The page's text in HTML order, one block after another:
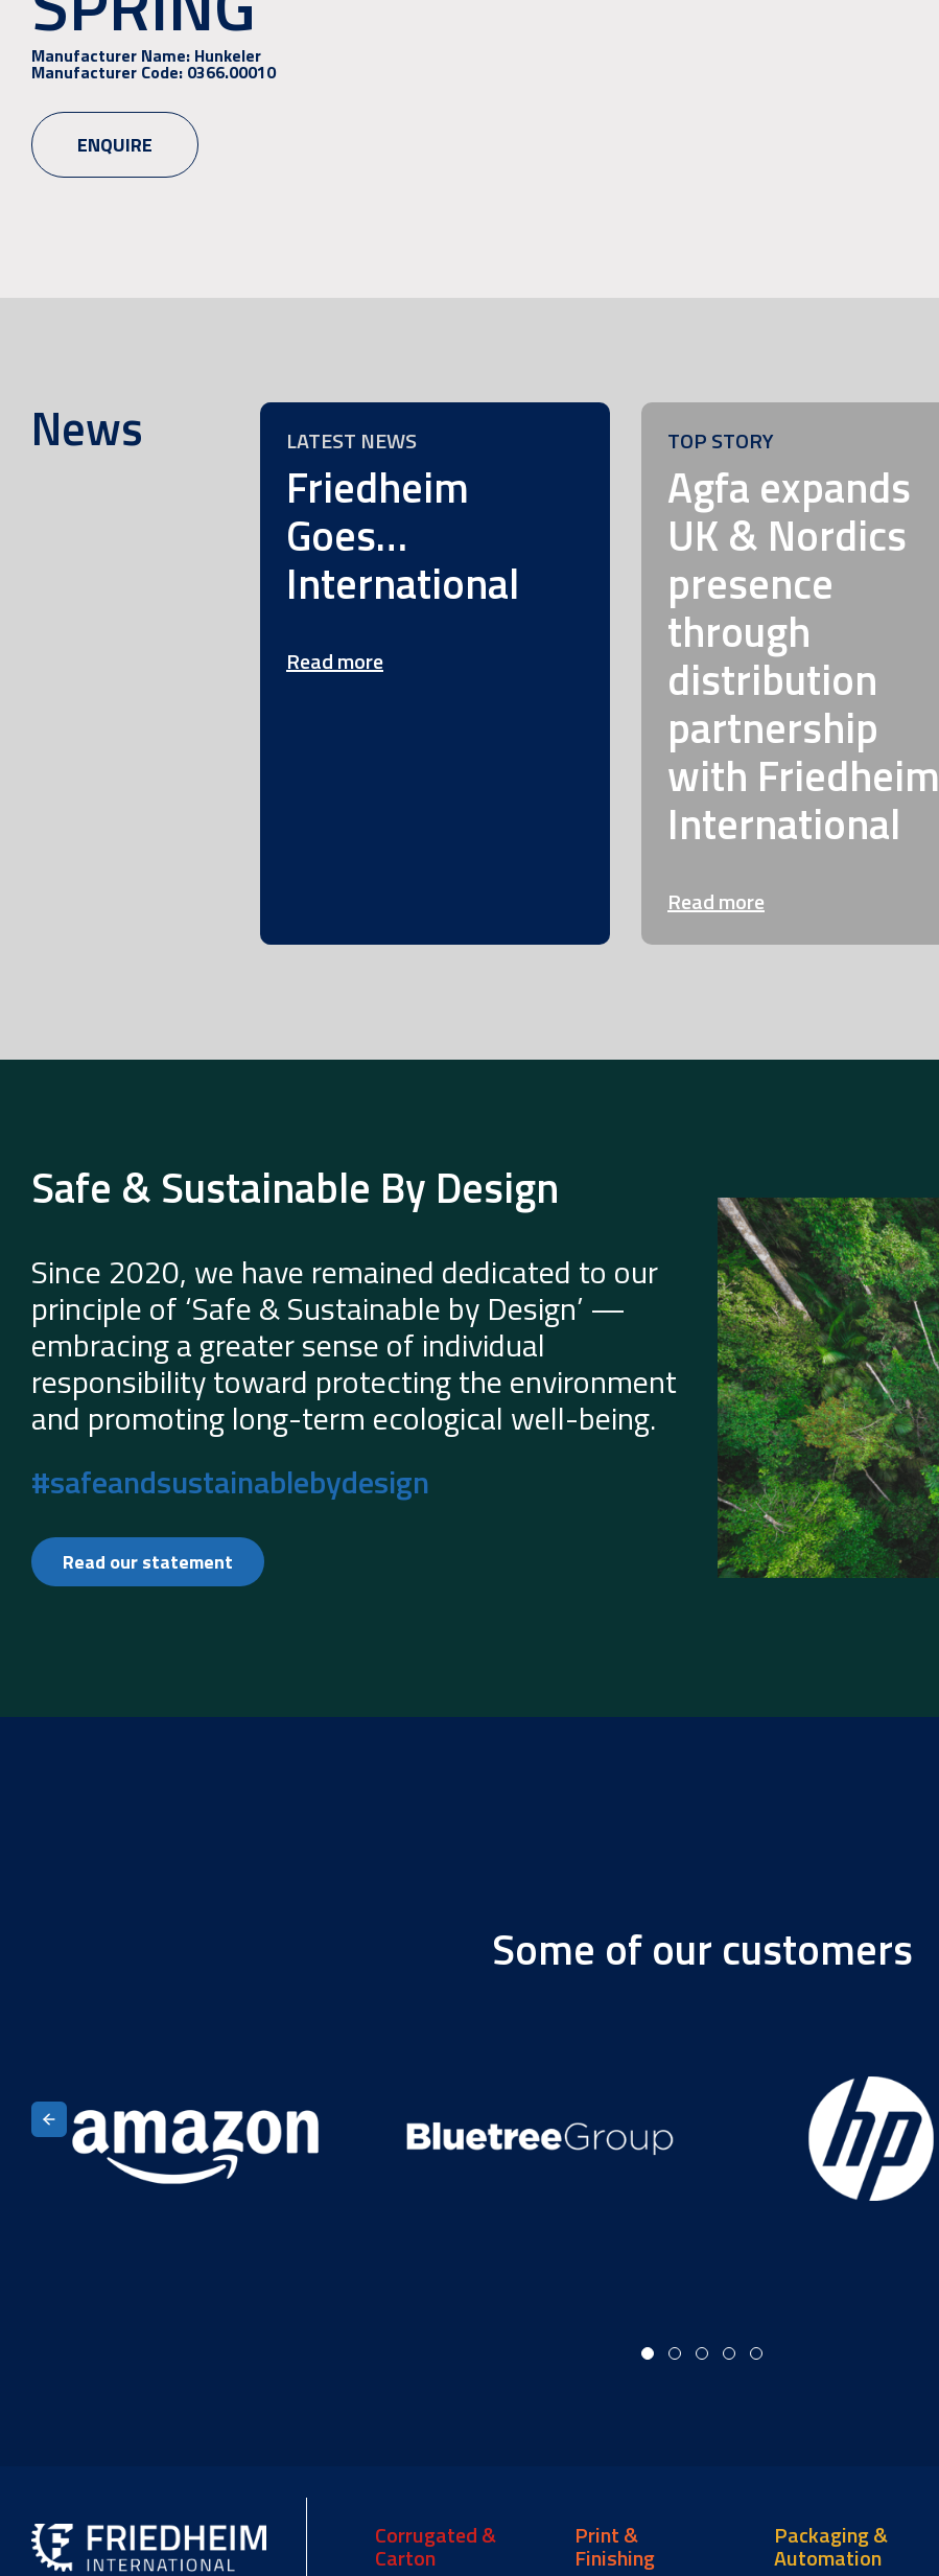
Manufacturer Name: Hunkeler
Manufacturer Code: 0366.00010
ENQUIRE
News LATEST NEWS
Friedheim
Goes…
International
Read more
TOP STORY
Agfa expands
UK & Nordics
presence
through
distribution
partnership
with Friedheim
International
Read more
Safe & Sustainable By Design
Since 2020, we have remained dedicated to our
principle of ‘Safe & Sustainable by Design’ —
embracing a greater sense of individual
responsibility toward protecting the environment
and promoting long-term ecological well-being.
#safeandsustainablebydesign
Read our statement
Some of our customers
Corrugated &
Carton
Print &
Finishing
Packaging &
Automation